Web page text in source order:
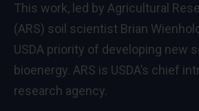
This work, led by Agricultural
(ARS) soil scientist Brian
USDA priority of developing new
bioenergy. ARS is USDA’s chief
research agency.